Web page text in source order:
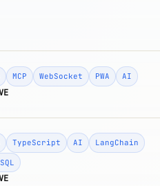
MCP WebSocket PWA AI
TypeScript AI LangChain